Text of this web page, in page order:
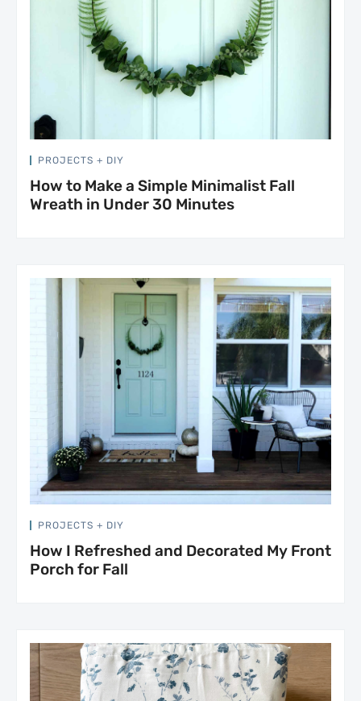
PROJECTS + DIY
How to Make a Simple Minimalist Fall
Wreath in Under 30 Minutes
PROJECTS + DIY
How I Refreshed and Decorated My Front
Porch for Fall